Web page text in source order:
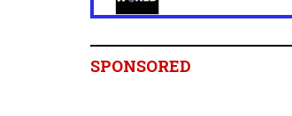
SPONSORED